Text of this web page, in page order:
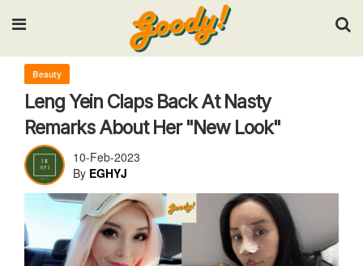
Input your search keywords and press Enter.
Beauty
Leng Yein Claps Back At Nasty
Remarks About Her "New Look"
10-Feb-2023
By EGHYJ